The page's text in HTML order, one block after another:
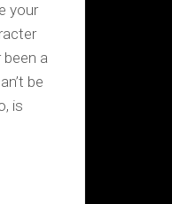
your
a
be
is